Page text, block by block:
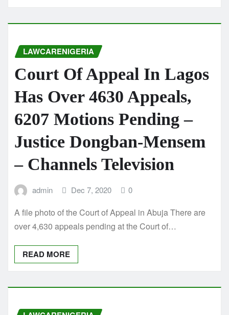
LAWCARENIGERIA
Court Of Appeal In Lagos
Has Over 4630 Appeals,
6207 Motions Pending –
Justice Dongban-Mensem
– Channels Television
admin Dec 7, 2020 0
A file photo of the Court of Appeal in Abuja There are
over 4,630 appeals pending at the Court of…
READ MORE